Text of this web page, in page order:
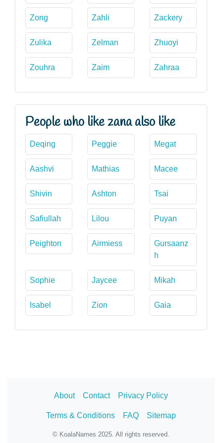
Zong Zahli Zackery
Zulika Zelman Zhuoyi
Zouhra Zaim Zahraa
People who like zana also like
Deqing Peggie Megat
Aashvi Mathias Macee
Shivin Ashton Tsai
Safiullah Lilou Puyan
Peighton Airmiess
Gursaanz
h
Sophie Jaycee Mikah
Isabel Zion Gaia
About Contact Privacy Policy
Terms & Conditions FAQ Sitemap
© KoalaNames 2025. All rights reserved.